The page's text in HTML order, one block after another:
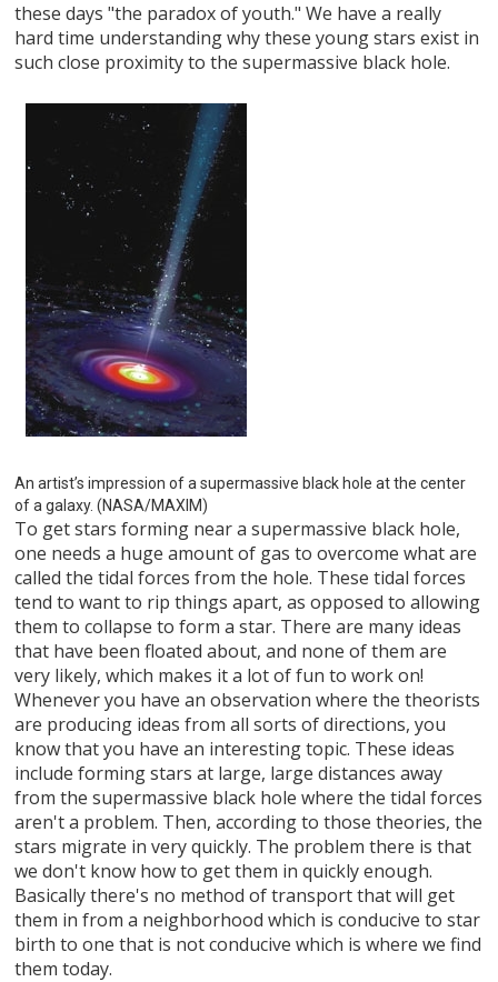
these days "the paradox of youth." We have a really
hard time understanding why these young stars exist in
such close proximity to the supermassive black hole.
An artist’s impression of a supermassive black hole at the center
of a galaxy. (NASA/MAXIM)
To get stars forming near a supermassive black hole,
one needs a huge amount of gas to overcome what are
called the tidal forces from the hole. These tidal forces
tend to want to rip things apart, as opposed to allowing
them to collapse to form a star. There are many ideas
that have been floated about, and none of them are
very likely, which makes it a lot of fun to work on!
Whenever you have an observation where the theorists
are producing ideas from all sorts of directions, you
know that you have an interesting topic. These ideas
include forming stars at large, large distances away
from the supermassive black hole where the tidal forces
aren't a problem. Then, according to those theories, the
stars migrate in very quickly. The problem there is that
we don't know how to get them in quickly enough.
Basically there's no method of transport that will get
them in from a neighborhood which is conducive to star
birth to one that is not conducive which is where we find
them today.